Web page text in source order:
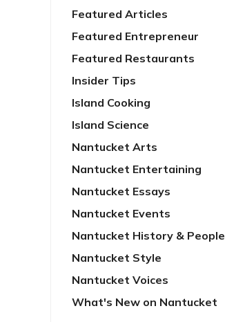
Featured Articles
Featured Entrepreneur
Featured Restaurants
Insider Tips
Island Cooking
Island Science
Nantucket Arts
Nantucket Entertaining
Nantucket Essays
Nantucket Events
Nantucket History & People
Nantucket Style
Nantucket Voices
What's New on Nantucket